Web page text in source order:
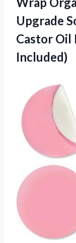
Upgrade
Castor Oil
Included)